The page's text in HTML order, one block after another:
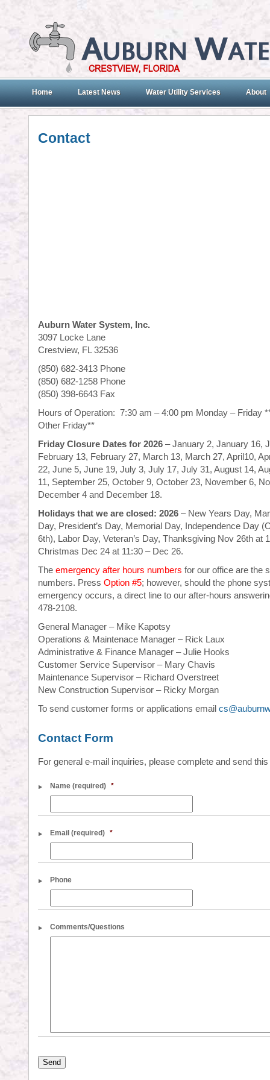
Home Latest News Water Utility Services About
Contact
Auburn Water System, Inc.
3097 Locke Lane
Crestview, FL 32536
(850) 682-3413 Phone
(850) 682-1258 Phone
(850) 398-6643 Fax
Hours of Operation: 7:30 am – 4:00 pm Monday – Friday
Other Friday**
Friday Closure Dates for 2026 – January 2, January 16,
February 13, February 27, March 13, March 27, April10,
22, June 5, June 19, July 3, July 17, July 31, August 14,
11, September 25, October 9, October 23, November 6,
December 4 and December 18.
Holidays that we are closed: 2026 – New Years Day,
Day, President’s Day, Memorial Day, Independence Day
6th), Labor Day, Veteran’s Day, Thanksgiving Nov 26th at
Christmas Dec 24 at 11:30 – Dec 26.
The emergency after hours numbers for our office are the
numbers. Press Option #5; however, should the phone
emergency occurs, a direct line to our after-hours
478-2108.
General Manager – Mike Kapotsy
Operations & Maintenace Manager – Rick Laux
Administrative & Finance Manager – Julie Hooks
Customer Service Supervisor – Mary Chavis
Maintenance Supervisor – Richard Overstreet
New Construction Supervisor – Ricky Morgan
To send customer forms or applications email
Contact Form
For general e-mail inquiries, please complete and send
Name (required) *
Email (required) *
Phone
Comments/Questions
Send